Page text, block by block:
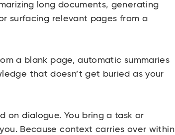
long documents, generating
surfacing relevant pages from a
a blank page, automatic summaries
that doesn’t get buried as your
on dialogue. You bring a task or
Because context carries over within